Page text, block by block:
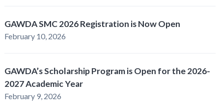
GAWDA SMC 2026 Registration is Now Open
February 10, 2026
GAWDA’s Scholarship Program is Open for the 2026-
2027 Academic Year
February 9, 2026